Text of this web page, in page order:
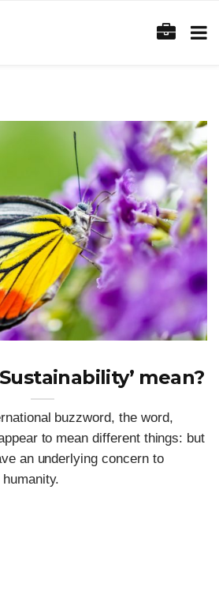
mean?
buzzword, the word,
to mean different things: but
an underlying concern to